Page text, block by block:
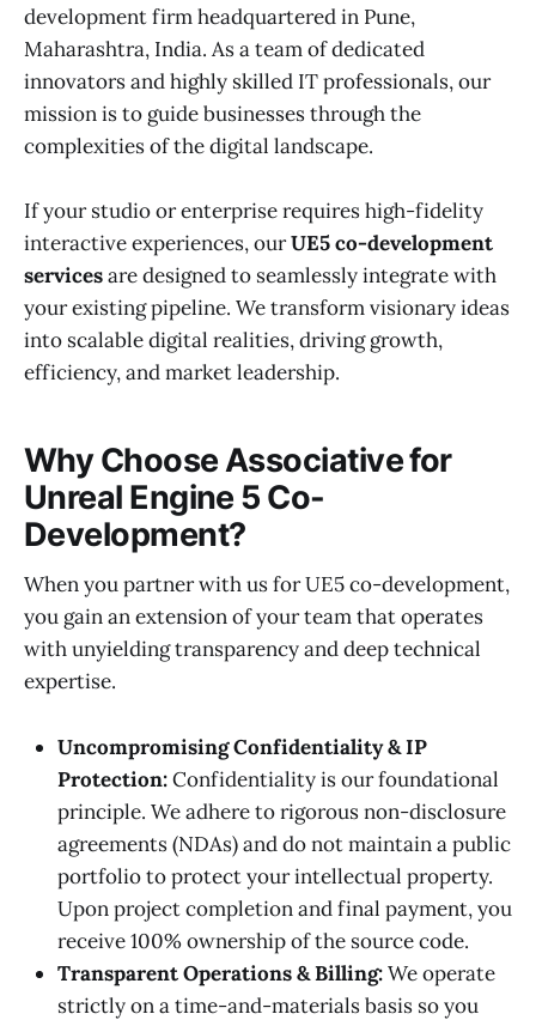
development firm headquartered in Pune,
Maharashtra, India. As a team of dedicated
innovators and highly skilled IT professionals, our
mission is to guide businesses through the
complexities of the digital landscape.
If your studio or enterprise requires high-fidelity
interactive experiences, ourUE5 co-development
servicesare designed to seamlessly integrate with
your existing pipeline. We transform visionary ideas
into scalable digital realities, driving growth,
efficiency, and market leadership.
Why Choose Associative for
Unreal Engine 5 Co-
Development?
When you partner with us for UE5 co-development,
you gain an extension of your team that operates
with unyielding transparency and deep technical
expertise.
Uncompromising Confidentiality & IP
Protection:Confidentiality is our foundational
principle. We adhere to rigorous non-disclosure
agreements (NDAs) and do not maintain a public
portfolio to protect your intellectual property.
Upon project completion and final payment, you
receive 100% ownership of the source code.
Transparent Operations & Billing:We operate
strictly on a time-and-materials basis so you